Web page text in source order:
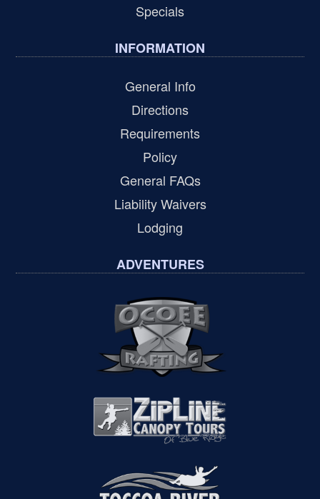
Specials
INFORMATION
General Info
Directions
Requirements
Policy
General FAQs
Liability Waivers
Lodging
ADVENTURES